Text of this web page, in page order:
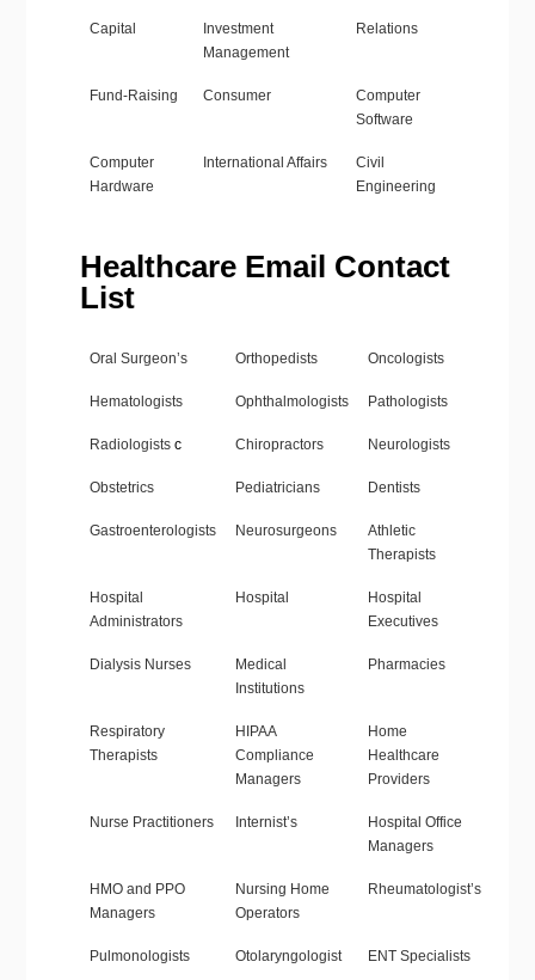
Capital
Investment
Management
Relations
Fund-Raising Consumer
Computer
Software
Computer
Hardware
International Affairs
Civil
Engineering
Healthcare Email Contact
List
Oral Surgeon’s Orthopedists Oncologists
Hematologists Ophthalmologists Pathologists
Radiologists c Chiropractors Neurologists
Obstetrics Pediatricians Dentists
Gastroenterologists Neurosurgeons
Athletic
Therapists
Hospital
Administrators
Hospital
Hospital
Executives
Dialysis Nurses
Medical
Institutions
Pharmacies
Respiratory
Therapists
HIPAA
Compliance
Managers
Home
Healthcare
Providers
Nurse Practitioners Internist’s
Hospital Office
Managers
HMO and PPO
Managers
Nursing Home
Operators
Rheumatologist’s
Pulmonologists Otolaryngologist ENT Specialists